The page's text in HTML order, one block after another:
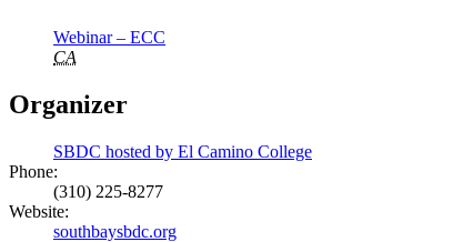
Webinar – ECC
CA
Organizer
SBDC hosted by El Camino College
Phone:
(310) 225-8277
Website:
southbaysbdc.org